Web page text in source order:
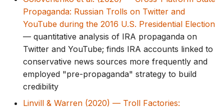
Propaganda: Russian Trolls on Twitter and
YouTube during the 2016 U.S. Presidential Election
— quantitative analysis of IRA propaganda on
Twitter and YouTube; finds IRA accounts linked to
conservative news sources more frequently and
employed "pre-propaganda" strategy to build
credibility
Linvill & Warren (2020) — Troll Factories: